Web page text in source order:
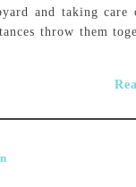
and taking
throw them